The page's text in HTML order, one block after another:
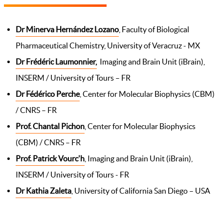
Dr Minerva Hernández Lozano , Faculty of Biological
Pharmaceutical Chemistry, University of Veracruz - MX
Dr Frédéric Laumonnier, Imaging and Brain Unit (iBrain),
INSERM / University of Tours – FR
Dr Fédérico Perche, Center for Molecular Biophysics (CBM)
/ CNRS – FR
Prof. Chantal Pichon , Center for Molecular Biophysics
(CBM) / CNRS – FR
Prof. Patrick Vourc'h , Imaging and Brain Unit (iBrain),
INSERM / University of Tours - FR
Dr Kathia Zaleta , University of California San Diego – USA